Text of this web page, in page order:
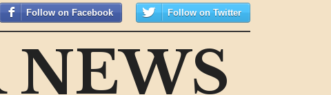
Follow on Facebook Follow on Twitter